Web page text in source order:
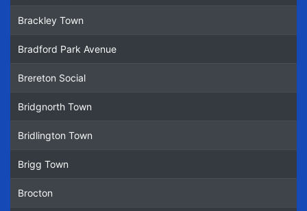
Brackley Town
Bradford Park Avenue
Brereton Social
Bridgnorth Town
Bridlington Town
Brigg Town
Brocton